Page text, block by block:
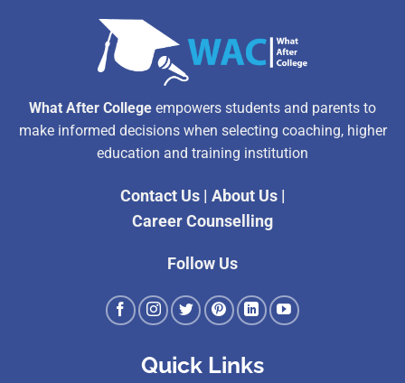
What After College empowers students and parents to
make informed decisions when selecting coaching, higher
education and training institution
Contact Us| About Us|
Career Counselling
Follow Us
Quick Links